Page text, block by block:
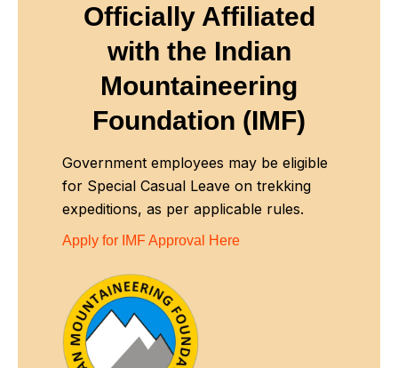
Officially Affiliated
with the Indian
Mountaineering
Foundation (IMF)
Government employees may be eligible
for Special Casual Leave on trekking
expeditions, as per applicable rules.
Apply for IMF Approval Here